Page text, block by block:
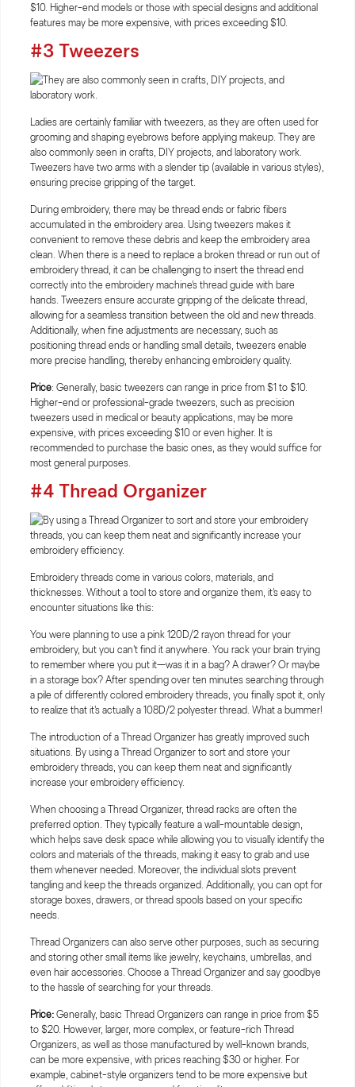
$10. Higher-end models or those with special designs and additional
features may be more expensive, with prices exceeding $10.
#3 Tweezers
Ladies are certainly familiar with tweezers, as they are often used for
grooming and shaping eyebrows before applying makeup. They are
also commonly seen in crafts, DIY projects, and laboratory work.
Tweezers have two arms with a slender tip (available in various styles),
ensuring precise gripping of the target.
During embroidery, there may be thread ends or fabric fibers
accumulated in the embroidery area. Using tweezers makes it
convenient to remove these debris and keep the embroidery area
clean. When there is a need to replace a broken thread or run out of
embroidery thread, it can be challenging to insert the thread end
correctly into the embroidery machine's thread guide with bare
hands. Tweezers ensure accurate gripping of the delicate thread,
allowing for a seamless transition between the old and new threads.
Additionally, when fine adjustments are necessary, such as
positioning thread ends or handling small details, tweezers enable
more precise handling, thereby enhancing embroidery quality.
Price: Generally, basic tweezers can range in price from $1 to $10.
Higher-end or professional-grade tweezers, such as precision
tweezers used in medical or beauty applications, may be more
expensive, with prices exceeding $10 or even higher. It is
recommended to purchase the basic ones, as they would suffice for
most general purposes.
#4 Thread Organizer
Embroidery threads come in various colors, materials, and
thicknesses. Without a tool to store and organize them, it's easy to
encounter situations like this:
You were planning to use a pink 120D/2 rayon thread for your
embroidery, but you can't find it anywhere. You rack your brain trying
to remember where you put it—was it in a bag? A drawer? Or maybe
in a storage box? After spending over ten minutes searching through
a pile of differently colored embroidery threads, you finally spot it, only
to realize that it's actually a 108D/2 polyester thread. What a bummer!
The introduction of a Thread Organizer has greatly improved such
situations. By using a Thread Organizer to sort and store your
embroidery threads, you can keep them neat and significantly
increase your embroidery efficiency.
When choosing a Thread Organizer, thread racks are often the
preferred option. They typically feature a wall-mountable design,
which helps save desk space while allowing you to visually identify the
colors and materials of the threads, making it easy to grab and use
them whenever needed. Moreover, the individual slots prevent
tangling and keep the threads organized. Additionally, you can opt for
storage boxes, drawers, or thread spools based on your specific
needs.
Thread Organizers can also serve other purposes, such as securing
and storing other small items like jewelry, keychains, umbrellas, and
even hair accessories. Choose a Thread Organizer and say goodbye
to the hassle of searching for your threads.
Price: Generally, basic Thread Organizers can range in price from $5
to $20. However, larger, more complex, or feature-rich Thread
Organizers, as well as those manufactured by well-known brands,
can be more expensive, with prices reaching $30 or higher. For
example, cabinet-style organizers tend to be more expensive but